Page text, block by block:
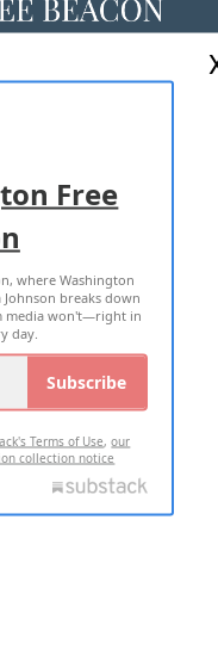
US
POLICY
Free
where Washington
breaks down
media won't—right in
day.
Subscribe
Terms of Use,our
collection notice